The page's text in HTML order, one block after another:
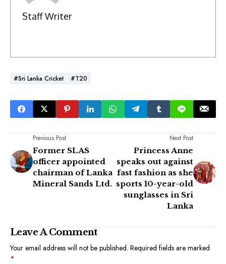
Staff Writer
#Sri Lanka Cricket #T20
Previous Post
Former SLAS
officer appointed
chairman of Lanka
Mineral Sands Ltd.
Next Post
Princess Anne
speaks out against
fast fashion as she
sports 10-year-old
sunglasses in Sri
Lanka
Leave A Comment
Your email address will not be published. Required fields are marked
*